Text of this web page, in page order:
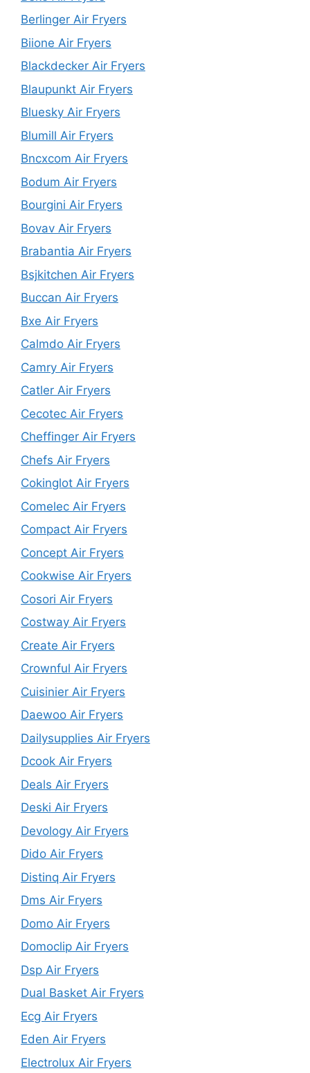
Berlinger Air Fryers
Biione Air Fryers
Blackdecker Air Fryers
Blaupunkt Air Fryers
Bluesky Air Fryers
Blumill Air Fryers
Bncxcom Air Fryers
Bodum Air Fryers
Bourgini Air Fryers
Bovav Air Fryers
Brabantia Air Fryers
Bsjkitchen Air Fryers
Buccan Air Fryers
Bxe Air Fryers
Calmdo Air Fryers
Camry Air Fryers
Catler Air Fryers
Cecotec Air Fryers
Cheffinger Air Fryers
Chefs Air Fryers
Cokinglot Air Fryers
Comelec Air Fryers
Compact Air Fryers
Concept Air Fryers
Cookwise Air Fryers
Cosori Air Fryers
Costway Air Fryers
Create Air Fryers
Crownful Air Fryers
Cuisinier Air Fryers
Daewoo Air Fryers
Dailysupplies Air Fryers
Dcook Air Fryers
Deals Air Fryers
Deski Air Fryers
Devology Air Fryers
Dido Air Fryers
Distinq Air Fryers
Dms Air Fryers
Domo Air Fryers
Domoclip Air Fryers
Dsp Air Fryers
Dual Basket Air Fryers
Ecg Air Fryers
Eden Air Fryers
Electrolux Air Fryers